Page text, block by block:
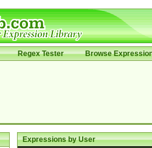
Regex Tester Browse
Expressions by User